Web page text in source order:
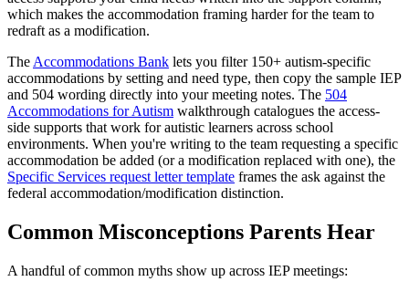
which makes the accommodation framing harder for the team to
redraft as a modification.
The Accommodations Bank lets you filter 150+ autism-specific
accommodations by setting and need type, then copy the sample IEP
and 504 wording directly into your meeting notes. The 504
Accommodations for Autism walkthrough catalogues the access-
side supports that work for autistic learners across school
environments. When you're writing to the team requesting a specific
accommodation be added (or a modification replaced with one), the
Specific Services request letter template frames the ask against the
federal accommodation/modification distinction.
Common Misconceptions Parents Hear
A handful of common myths show up across IEP meetings: